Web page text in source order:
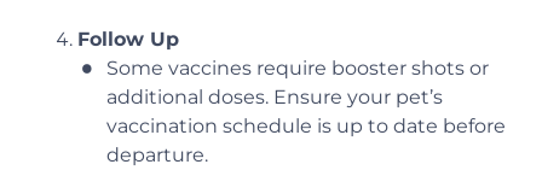
Follow Up
Some vaccines require booster shots or
additional doses. Ensure your pet’s
vaccination schedule is up to date before
departure.